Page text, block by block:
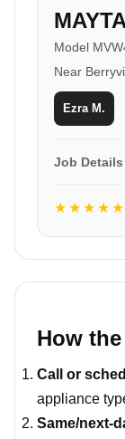
Model
Near
Ezra M.
Job Details
★★★★★
How
Call or
appliance
Same/next-